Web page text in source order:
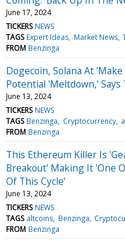
June 17, 2024
TICKERS NEWS
TAGS Expert Ideas Market News
FROM Benzinga
Dogecoin, Solana At
Potential 'Meltdown,' Says
June 13, 2024
TICKERS NEWS
TAGS Benzinga Cryptocurrency
FROM Benzinga
This Ethereum Killer Is
Breakout' Making It 'One
Of This Cycle'
June 13, 2024
TICKERS NEWS
TAGS altcoins Benzinga
FROM Benzinga